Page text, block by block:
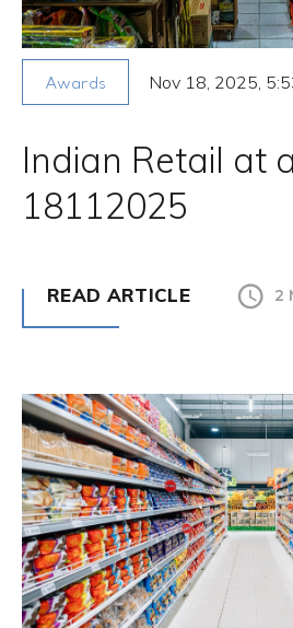
Awards Nov 18, 2025,
Indian Retail at
18112025
READ ARTICLE 2